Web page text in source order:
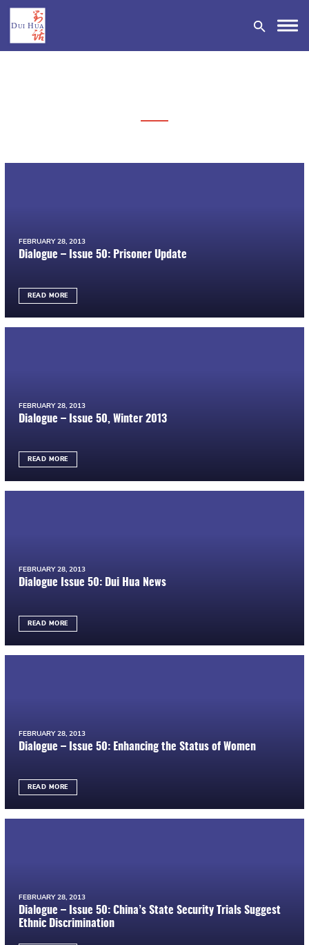
FEBRUARY 28, 2013
Dialogue – Issue 50: Prisoner Update
READ MORE
FEBRUARY 28, 2013
Dialogue – Issue 50, Winter 2013
READ MORE
FEBRUARY 28, 2013
Dialogue Issue 50: Dui Hua News
READ MORE
FEBRUARY 28, 2013
Dialogue – Issue 50: Enhancing the Status of Women
READ MORE
FEBRUARY 28, 2013
Dialogue – Issue 50: China’s State Security Trials Suggest
Ethnic Discrimination